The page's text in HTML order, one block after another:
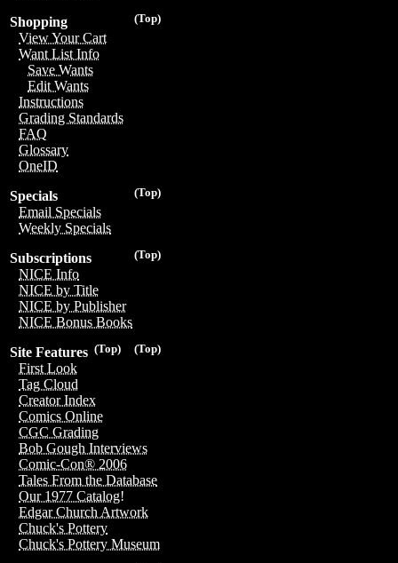
(Top)
Shopping
View Your Cart
Want List Info
Save Wants
Edit Wants
Instructions
Grading Standards
FAQ
Glossary
OneID
(Top)
Specials
Email Specials
Weekly Specials
(Top)
Subscriptions
NICE Info
NICE by Title
NICE by Publisher
NICE Bonus Books
(Top)
(Top)
Site Features
First Look
Tag Cloud
Creator Index
Comics Online
CGC Grading
Bob Gough Interviews
Comic-Con® 2006
Tales From the Database
Our 1977 Catalog!
Edgar Church Artwork
Chuck's Pottery
Chuck's Pottery Museum